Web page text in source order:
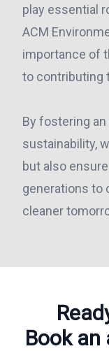
play essential
ACM
importance of
to contributing
By fostering
sustainability,
but also
generations to
cleaner
Book